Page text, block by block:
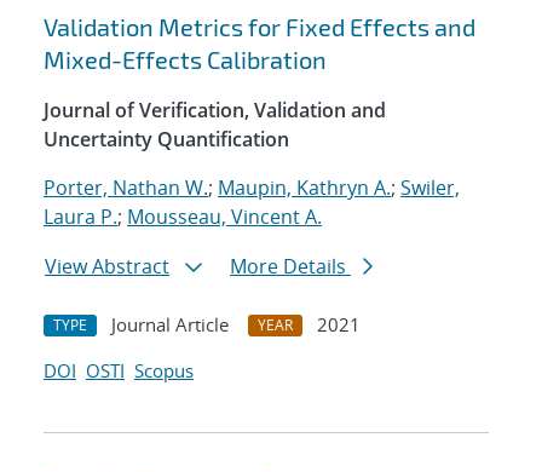
Search results
Validation Metrics for Fixed Effects and
Mixed-Effects Calibration
Journal of Verification, Validation and
Uncertainty Quantification
Porter, Nathan W.; Maupin, Kathryn A.; Swiler,
Laura P.; Mousseau, Vincent A.
View Abstract
More Details
TYPE Journal Article YEAR
2021
DOI OSTI Scopus